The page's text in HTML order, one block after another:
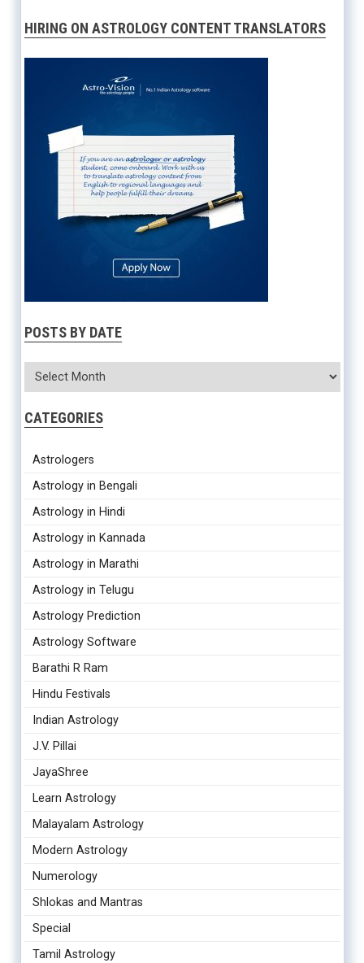
HIRING ON ASTROLOGY CONTENT TRANSLATORS
POSTS BY DATE
CATEGORIES
Astrologers
Astrology in Bengali
Astrology in Hindi
Astrology in Kannada
Astrology in Marathi
Astrology in Telugu
Astrology Prediction
Astrology Software
Barathi R Ram
Hindu Festivals
Indian Astrology
J.V. Pillai
JayaShree
Learn Astrology
Malayalam Astrology
Modern Astrology
Numerology
Shlokas and Mantras
Special
Tamil Astrology